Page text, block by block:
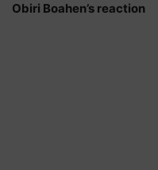
Obiri Boahen’s reaction